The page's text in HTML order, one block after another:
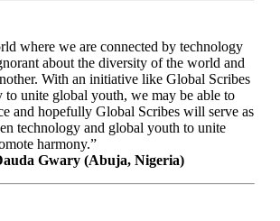
where we are connected by technology
about the diversity of the world and
With an initiative like Global Scribes
to unite global youth, we may be able to
and hopefully Global Scribes will serve as
technology and global youth to unite
harmony.”
Gwary (Abuja, Nigeria)